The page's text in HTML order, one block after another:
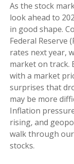
As the stock
look ahead to
in good shape.
Federal Reserve
rates next year,
market on track.
with a market
surprises that
may be more
Inflation
rising, and
walk through
stocks.